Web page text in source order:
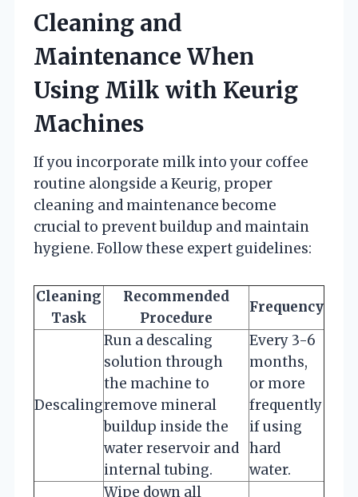
Cleaning and
Maintenance When
Using Milk with Keurig
Machines
If you incorporate milk into your coffee
routine alongside a Keurig, proper
cleaning and maintenance become
crucial to prevent buildup and maintain
hygiene. Follow these expert guidelines:
Cleaning
Task
Recommended
Procedure
Frequency
Descaling
Run a descaling
solution through
the machine to
remove mineral
buildup inside the
water reservoir and
internal tubing.
Every 3-6
months,
or more
frequently
if using
hard
water.
Wipe down all